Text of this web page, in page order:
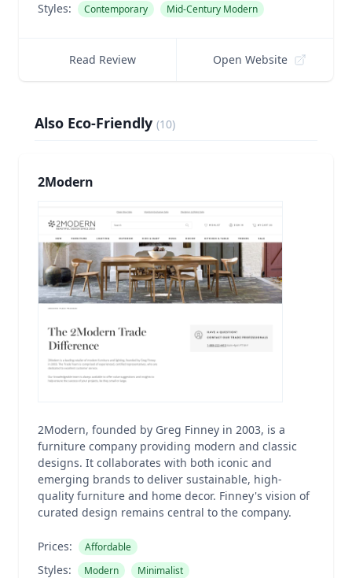
Styles: Contemporary Mid-Century Modern
Read Review Open Website
Also Eco-Friendly (10)
2Modern
2Modern, founded by Greg Finney in 2003, is a
furniture company providing modern and classic
designs. It collaborates with both iconic and
emerging brands to deliver sustainable, high-
quality furniture and home decor. Finney's vision of
curated design remains central to the company.
Prices: Affordable
Styles: Modern Minimalist